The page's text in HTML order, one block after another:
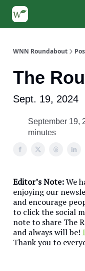
WNN Roundabout
The
Sept. 19, 2024
September 19,
minutes
Editor’s Note:We
enjoying our
and encourage
to click the social
note to share The
and always will be!
Thank you to